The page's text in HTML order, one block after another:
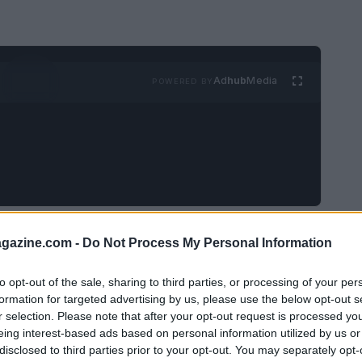
- Do Not Process My Personal Information
opt-out of the sale, sharing to third parties, or processing of your
for targeted advertising by us, please use the below opt-out
selection. Please note that after your opt-out request is processed
interest-based ads based on personal information utilized by us
to third parties prior to your opt-out. You may separately
AdhubMedia
came not in a jazz club but through
how I thought about a legendary
presence in a high-profile ad campaign
Lou Reed, lounging with a trumpet and a
voice, sunglasses, an intimidating
into a single commercial frame. The